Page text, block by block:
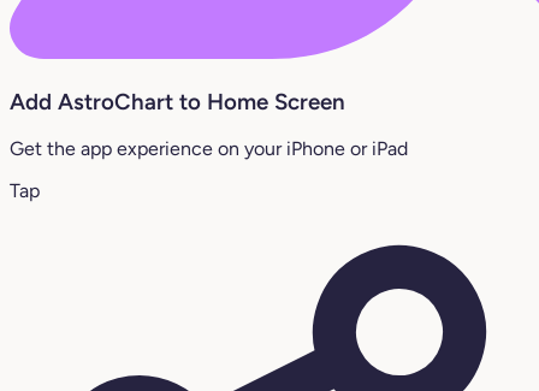
Add AstroChart to Home Screen
Get the app experience on your iPhone or iPad
Tap